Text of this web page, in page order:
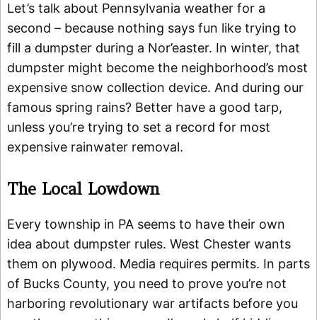
Let’s talk about Pennsylvania weather for a
second – because nothing says fun like trying to
fill a dumpster during a Nor’easter. In winter, that
dumpster might become the neighborhood’s most
expensive snow collection device. And during our
famous spring rains? Better have a good tarp,
unless you’re trying to set a record for most
expensive rainwater removal.
The Local Lowdown
Every township in PA seems to have their own
idea about dumpster rules. West Chester wants
them on plywood. Media requires permits. In parts
of Bucks County, you need to prove you’re not
harboring revolutionary war artifacts before you